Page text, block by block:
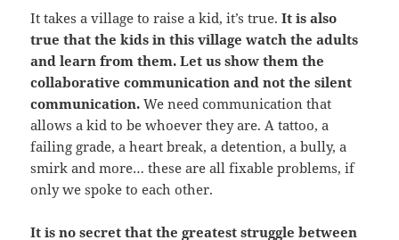
It takes a village to raise a kid, it’s true.It is also
true that the kids in this village watch the adults
and learn from them. Let us show them the
collaborative communication and not the silent
communication. We need communication that
allows a kid to be whoever they are. A tattoo, a
failing grade, a heart break, a detention, a bully, a
smirk and more… these are all fixable problems, if
only we spoke to each other.
It is no secret that the greatest struggle between